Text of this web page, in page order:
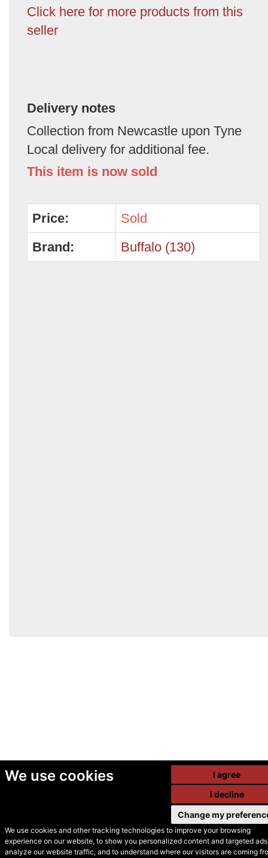
We use cookies
We use cookies and other tracking technologies to improve your browsing
experience on our website, to show you personalized content and targeted
analyze our website traffic, and to understand where our visitors are coming
I agree
I decline
Change my
Click here for more products from this
seller
Delivery notes
Collection from Newcastle upon Tyne
Local delivery for additional fee.
This item is now sold
Price:
Sold
Brand:
Buffalo (130)
© Secondhand Websites